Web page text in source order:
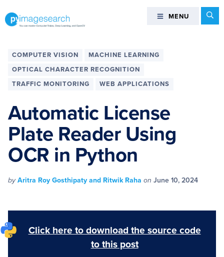
totototo
can
Vision,
Learning,
and
OpenCV
PyImageSearch
MENU MENU
COMPUTER VISION
MACHINE LEARNING
OPTICAL CHARACTER RECOGNITION
TRAFFIC MONITORING
WEB APPLICATIONS
Automatic License
Plate Reader Using
OCR in Python
byAritra Roy Gosthipaty and Ritwik Raha on June 10, 2024
Click here to download the source code
to this post